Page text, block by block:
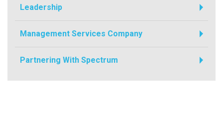
Leadership
Management Services Company
Partnering With Spectrum